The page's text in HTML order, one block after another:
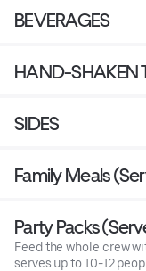
BEVERAGES
HAND-SHAKEN
SIDES
Family Meals
Party Packs
Feed the whole crew
serves up to 10-12